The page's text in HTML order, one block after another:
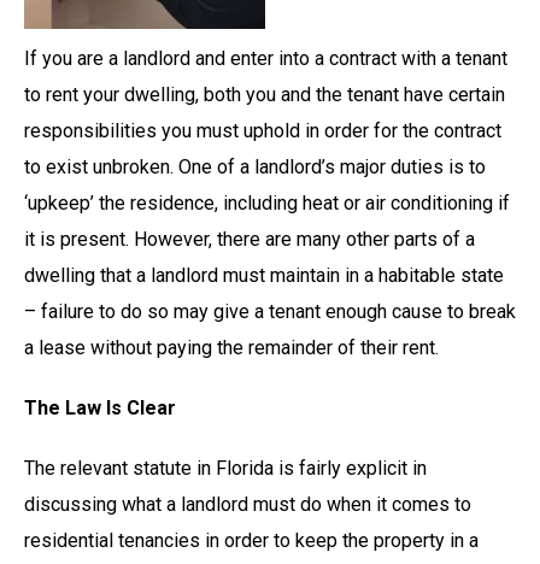
If you are a landlord and enter into a contract with a tenant
to rent your dwelling, both you and the tenant have certain
responsibilities you must uphold in order for the contract
to exist unbroken. One of a landlord’s major duties is to
‘upkeep’ the residence, including heat or air conditioning if
it is present. However, there are many other parts of a
dwelling that a landlord must maintain in a habitable state
– failure to do so may give a tenant enough cause to break
a lease without paying the remainder of their rent.
The Law Is Clear
The relevant statute in Florida is fairly explicit in
discussing what a landlord must do when it comes to
residential tenancies in order to keep the property in a